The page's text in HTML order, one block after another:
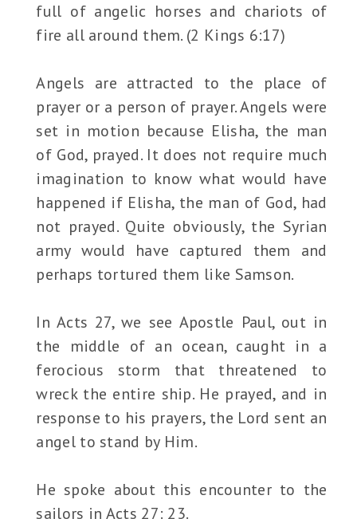
full of angelic horses and chariots of
fire all around them. (2 Kings 6:17)
Angels are attracted to the place of
prayer or a person of prayer. Angels were
set in motion because Elisha, the man
of God, prayed. It does not require much
imagination to know what would have
happened if Elisha, the man of God, had
not prayed. Quite obviously, the Syrian
army would have captured them and
perhaps tortured them like Samson.
In Acts 27, we see Apostle Paul, out in
the middle of an ocean, caught in a
ferocious storm that threatened to
wreck the entire ship. He prayed, and in
response to his prayers, the Lord sent an
angel to stand by Him.
He spoke about this encounter to the
sailors in Acts 27: 23.